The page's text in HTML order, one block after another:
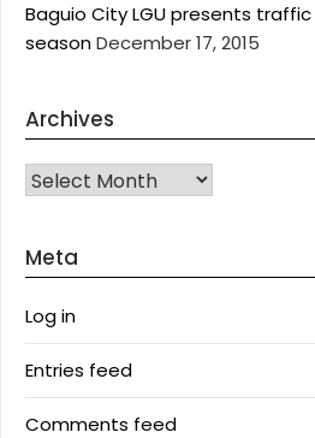
Baguio City LGU presents
seasonDecember 17, 2015
Archives
Archives
Meta
Log in
Entries feed
Comments feed